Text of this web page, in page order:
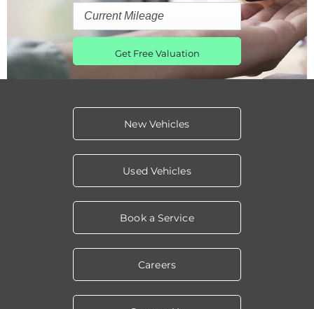
Get Free Valuation
New Vehicles
Used Vehicles
Book a Service
Careers